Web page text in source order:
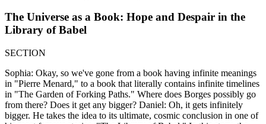
The Universe as a Book: Hope and Despair in the
Library of Babel
SECTION
Sophia: Okay, so we've gone from a book having infinite meanings
in "Pierre Menard," to a book that literally contains infinite timelines
in "The Garden of Forking Paths." Where does Borges possibly go
from there? Does it get any bigger? Daniel: Oh, it gets infinitely
bigger. He takes the idea to its ultimate, cosmic conclusion in one of